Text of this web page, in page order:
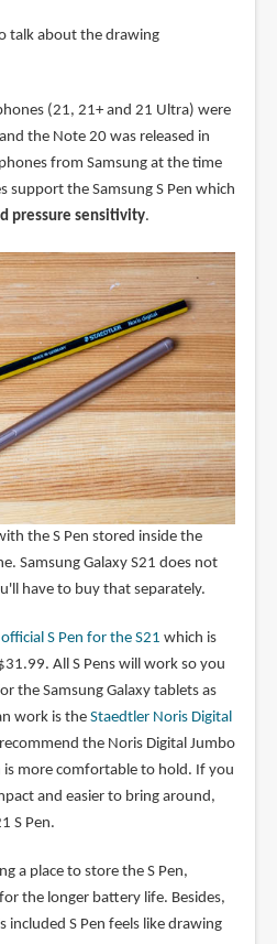
talk about the drawing
(21, 21+ and 21 Ultra) were
the Note 20 was released in
from Samsung at the time
support the Samsung S Pen which
pressure sensitivity.
the S Pen stored inside the
Samsung Galaxy S21 does not
have to buy that separately.
official S Pen for the S21 which is
All S Pens will work so you
the Samsung Galaxy tablets as
work is the Staedtler Noris Digital
the Noris Digital Jumbo
more comfortable to hold. If you
and easier to bring around,
S Pen.
a place to store the S Pen,
the longer battery life. Besides,
S Pen feels like drawing